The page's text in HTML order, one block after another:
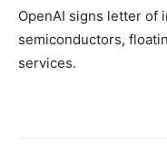
OpenAI signs letter of
semiconductors,
services.